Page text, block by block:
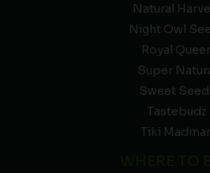
Natural
Night Owl
Royal
Super
Sweet
Tastebudz
Tiki